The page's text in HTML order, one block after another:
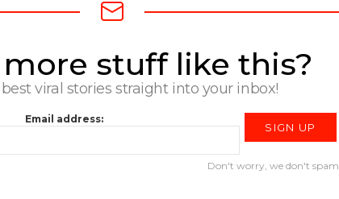
stuff like this?
viral stories straight into your inbox!
Email address:
Don't worry, we don't spam